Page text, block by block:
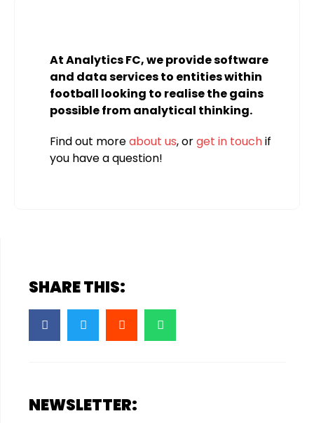
At Analytics FC, we provide software
and data services to entities within
football looking to realise the gains
possible from analytical thinking.
Find out moreabout us, orget in touchif
you have a question!
SHARE THIS:
NEWSLETTER: